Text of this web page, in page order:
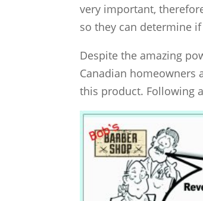
very important,
so they can determine
Despite the amazing
Canadian
this product. Following